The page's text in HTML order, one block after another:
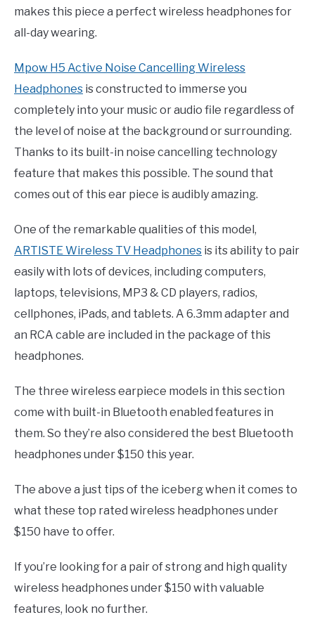
makes this piece a perfect wireless headphones for
all-day wearing.
Mpow H5 Active Noise Cancelling Wireless
Headphones is constructed to immerse you
completely into your music or audio file regardless of
the level of noise at the background or surrounding.
Thanks to its built-in noise cancelling technology
feature that makes this possible. The sound that
comes out of this ear piece is audibly amazing.
One of the remarkable qualities of this model,
ARTISTE Wireless TV Headphones is its ability to pair
easily with lots of devices, including computers,
laptops, televisions, MP3 & CD players, radios,
cellphones, iPads, and tablets. A 6.3mm adapter and
an RCA cable are included in the package of this
headphones.
The three wireless earpiece models in this section
come with built-in Bluetooth enabled features in
them. So they’re also considered the best Bluetooth
headphones under $150 this year.
The above a just tips of the iceberg when it comes to
what these top rated wireless headphones under
$150 have to offer.
If you’re looking for a pair of strong and high quality
wireless headphones under $150 with valuable
features, look no further.